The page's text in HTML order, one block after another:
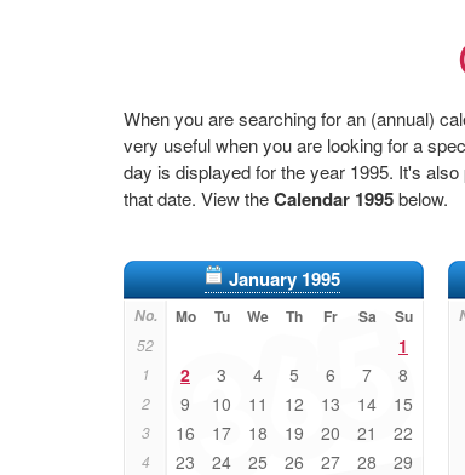
When you are searching for an (annual)
very useful when you are looking for a
day is displayed for the year 1995. It's
that date. View theCalendar 1995below.
January 1995
No. Mo Tu We Th Fr Sa Su
52 1
1 2 3 4 5 6 7 8
2 9 10 11 12 13 14 15
3 16 17 18 19 20 21 22
4 23 24 25 26 27 28 29